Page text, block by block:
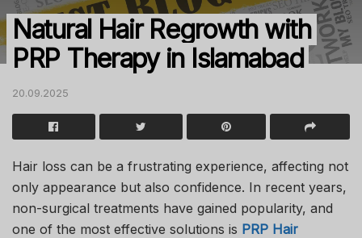
Natural Hair Regrowth with
PRP Therapy in Islamabad
20.09.2025
Hair loss can be a frustrating experience, affecting not
only appearance but also confidence. In recent years,
non-surgical treatments have gained popularity, and
one of the most effective solutions is PRP Hair